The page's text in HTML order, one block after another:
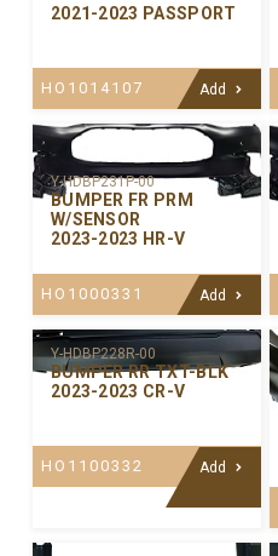
2021-2023 PASSPORT
HO1014107 Add
Y-HDBP231P-00
BUMPER FR PRM
W/SENSOR
2023-2023 HR-V
HO1000331 Add
Y-HDBP228R-00
BUMPER RR TXT-BLK
2023-2023 CR-V
HO1100332 Add